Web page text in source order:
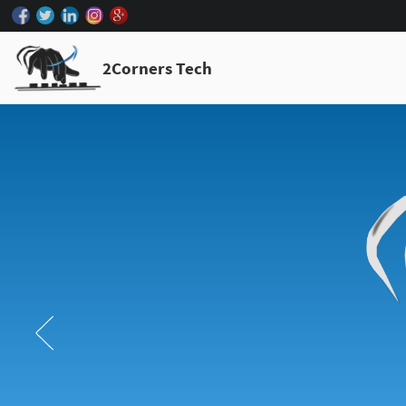
2Corners Tech